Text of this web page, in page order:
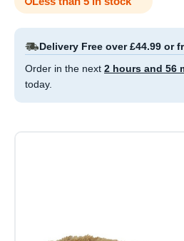
Delivery Free over £44.99 or
Order in the next 2 hours and 56
today.